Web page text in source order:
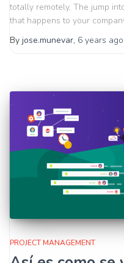
totally remotely, The jump
that happens to your
By jose.munevar, 6 years ago
PROJECT MANAGEMENT